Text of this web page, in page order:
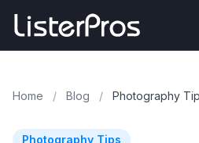
Home / Blog / Photography
Photography Tips